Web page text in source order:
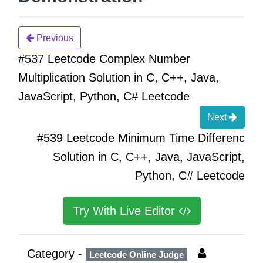
Previous
#537 Leetcode Complex Number
Multiplication Solution in C, C++, Java,
JavaScript, Python, C# Leetcode
Next
#539 Leetcode Minimum Time Differenc
Solution in C, C++, Java, JavaScript,
Python, C# Leetcode
Try With Live Editor
Category - Leetcode Online Judge